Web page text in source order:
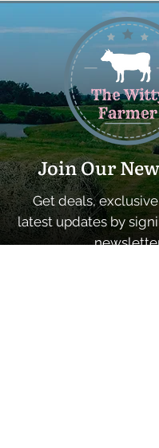
Join Our
Get deals,
latest updates by